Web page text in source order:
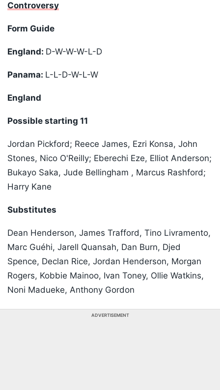
Controversy
Form Guide
England: D-W-W-W-L-D
Panama: L-L-D-W-L-W
England
Possible starting 11
Jordan Pickford; Reece James, Ezri Konsa, John
Stones, Nico O'Reilly; Eberechi Eze, Elliot Anderson;
Bukayo Saka, Jude Bellingham , Marcus Rashford;
Harry Kane
Substitutes
Dean Henderson, James Trafford, Tino Livramento,
Marc Guéhi, Jarell Quansah, Dan Burn, Djed
Spence, Declan Rice, Jordan Henderson, Morgan
Rogers, Kobbie Mainoo, Ivan Toney, Ollie Watkins,
Noni Madueke, Anthony Gordon
ADVERTISEMENT